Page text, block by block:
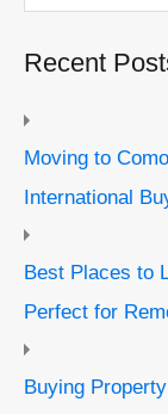
Recent
Moving to
International
Best Places to
Perfect for
Buying